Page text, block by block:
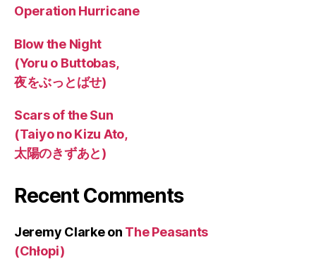
Operation Hurricane
Blow the Night
(Yoru o Buttobas,
夜をぶっとばせ)
Scars of the Sun
(Taiyo no Kizu Ato,
太陽のきずあと)
Recent Comments
Jeremy Clarkeon The Peasants
(Chłopi)